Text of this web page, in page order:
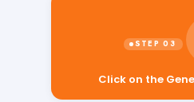
Click on the